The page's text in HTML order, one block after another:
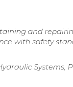
and
with safety
Systems,